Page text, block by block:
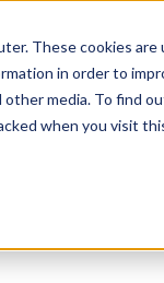
These cookies
in order to
media. To find
when you visit
Modernize